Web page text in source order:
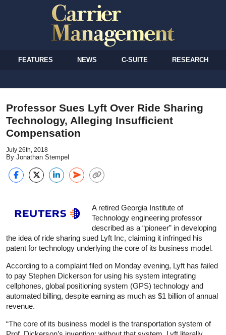
FEATURES NEWS C-SUITE RESEARCH
Professor Sues Lyft Over Ride Sharing
Technology, Alleging Insufficient
Compensation
July 26th, 2018
By Jonathan Stempel
A retired Georgia Institute of
Technology engineering professor
described as a “pioneer” in developing
the idea of ride sharing sued Lyft Inc, claiming it infringed his
patent for technology underlying the core of its business model.
According to a complaint filed on Monday evening, Lyft has failed
to pay Stephen Dickerson for using his system integrating
cellphones, global positioning system (GPS) technology and
automated billing, despite earning as much as $1 billion of annual
revenue.
“The core of its business model is the transportation system of